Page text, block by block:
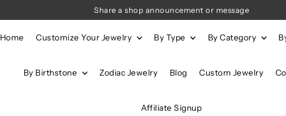
Share a shop announcement or message
Home Customize Your Jewelry By Type By Category
By Birthstone Zodiac Jewelry Blog Custom Jewelry
Affiliate Signup